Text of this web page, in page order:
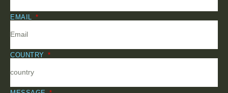
EMAIL
COUNTRY